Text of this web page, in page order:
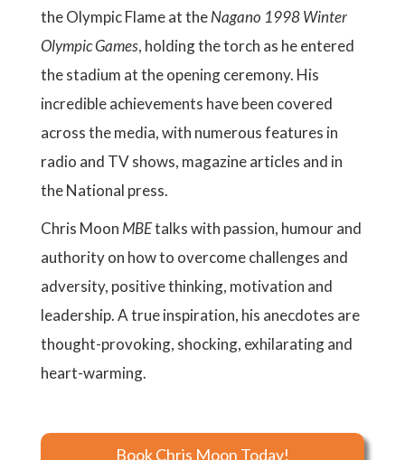
the Olympic Flame at theNagano 1998 Winter
Olympic Games, holding the torch as he entered
the stadium at the opening ceremony. His
incredible achievements have been covered
across the media, with numerous features in
radio and TV shows, magazine articles and in
the National press.
Chris Moon MBEtalks with passion, humour and
authority on how to overcome challenges and
adversity, positive thinking, motivation and
leadership. A true inspiration, his anecdotes are
thought-provoking, shocking, exhilarating and
heart-warming.
Book Chris Moon Today!